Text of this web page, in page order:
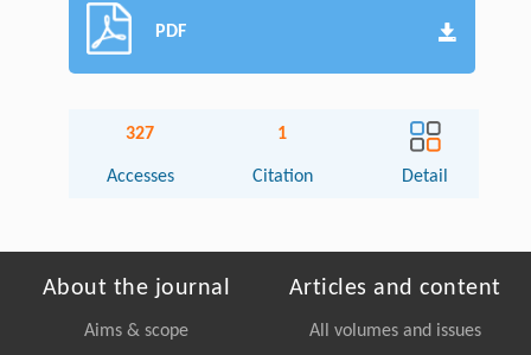
PDF
327
Accesses
1
Citation Detail
About the journal
Aims & scope
Articles and content
All volumes and issues